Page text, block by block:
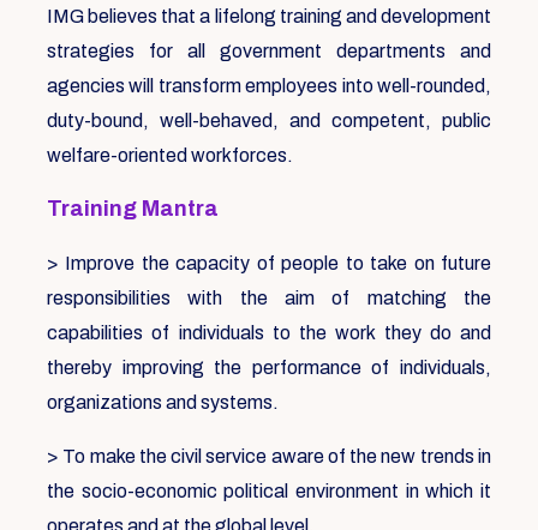
IMG believes that a lifelong training and development
strategies for all government departments and
agencies will transform employees into well-rounded,
duty-bound, well-behaved, and competent, public
welfare-oriented workforces.
Training Mantra
> Improve the capacity of people to take on future
responsibilities with the aim of matching the
capabilities of individuals to the work they do and
thereby improving the performance of individuals,
organizations and systems.
> To make the civil service aware of the new trends in
the socio-economic political environment in which it